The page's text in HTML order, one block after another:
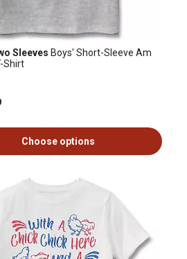
Sleeves Boys' Short-Sleeve Am
Shirt
Choose options